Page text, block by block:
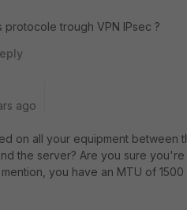
trough VPN IPsec ?
ago
on all your equipment between
the server? Are you sure
you have an MTU of